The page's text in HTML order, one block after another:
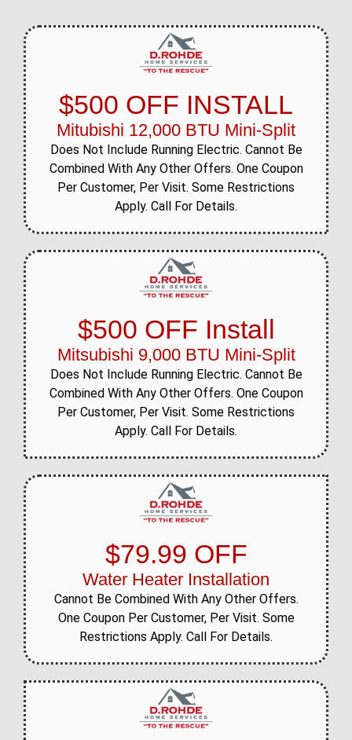
$500 OFF INSTALL
Mitubishi 12,000 BTU Mini-Split
Does Not Include Running Electric. Cannot Be
Combined With Any Other Offers. One Coupon
Per Customer, Per Visit. Some Restrictions
Apply. Call For Details.
$500 OFF Install
Mitsubishi 9,000 BTU Mini-Split
Does Not Include Running Electric. Cannot Be
Combined With Any Other Offers. One Coupon
Per Customer, Per Visit. Some Restrictions
Apply. Call For Details.
$79.99 OFF
Water Heater Installation
Cannot Be Combined With Any Other Offers.
One Coupon Per Customer, Per Visit. Some
Restrictions Apply. Call For Details.